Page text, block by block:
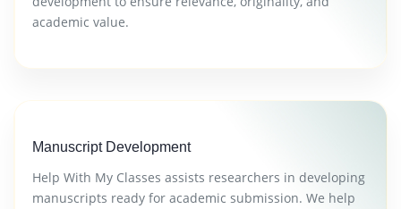
academic value.
Manuscript Development
Help With My Classes assists researchers in developing
manuscripts ready for academic submission. We help